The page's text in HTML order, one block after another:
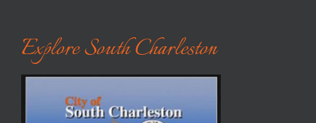
Explore South Charleston